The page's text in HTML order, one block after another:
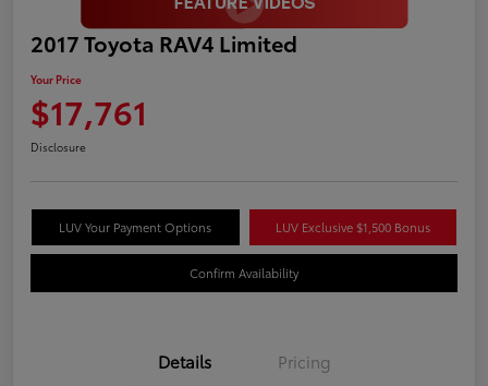
2017 Toyota RAV4 Limited
Your Price
$17,761
Disclosure
LUV Your Payment Options LUV Exclusive $1,500 Bonus
Confirm Availability
Details Pricing